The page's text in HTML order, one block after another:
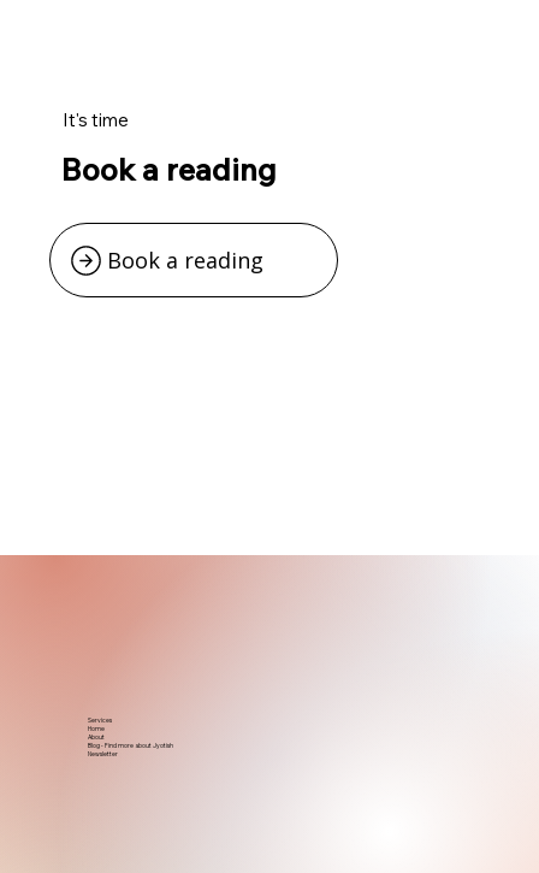
It's time
Book a reading
Book a reading
Services
Home
About
Blog - Find more about Jyotish
Newsletter